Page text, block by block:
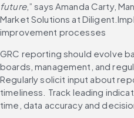
future,” says Amanda Carty,
Market Solutions at
improvement processes
GRC reporting should evolve
boards, management, and
Regularly solicit input about
timeliness. Track leading
time, data accuracy and